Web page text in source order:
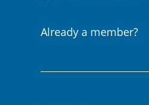
Already a member?